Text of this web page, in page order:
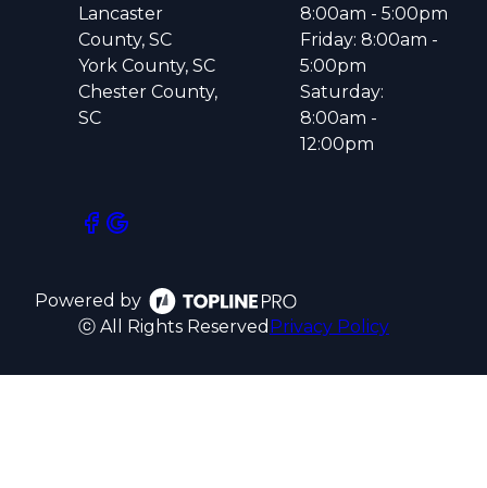
Lancaster
County, SC
York County, SC
Chester County,
SC
8:00am - 5:00pm
Friday: 8:00am -
5:00pm
Saturday:
8:00am -
12:00pm
Powered by
ⓒ All Rights Reserved Privacy Policy